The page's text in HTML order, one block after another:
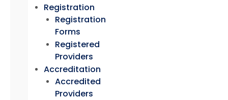
Registration
Registration
Forms
Registered
Providers
Accreditation
Accredited
Providers